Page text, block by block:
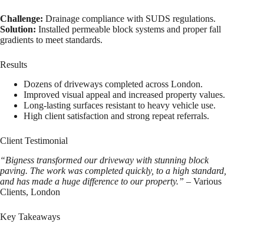
Challenge: Drainage compliance with SUDS regulations.
Solution: Installed permeable block systems and proper fall
gradients to meet standards.
Results
Dozens of driveways completed across London.
Improved visual appeal and increased property values.
Long-lasting surfaces resistant to heavy vehicle use.
High client satisfaction and strong repeat referrals.
Client Testimonial
“Bigness transformed our driveway with stunning block
paving. The work was completed quickly, to a high standard,
and has made a huge difference to our property.” – Various
Clients, London
Key Takeaways